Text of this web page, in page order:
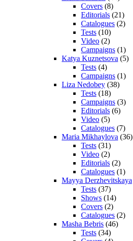
Covers (8)
Editorials (21)
Catalogues (2)
Tests (10)
Video (2)
Campaigns (1)
Katya Kuznetsova (5)
Tests (4)
Campaigns (1)
Liza Nedobey (38)
Tests (18)
Campaigns (3)
Editorials (6)
Video (5)
Catalogues (7)
Maria Mikhaylova (36)
Tests (31)
Video (2)
Editorials (2)
Catalogues (1)
Mayya Derzhevitskaya
Tests (37)
Shows (14)
Covers (2)
Catalogues (2)
Masha Bebris (46)
Tests (34)